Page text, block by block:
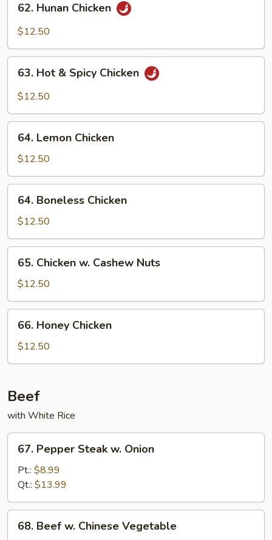
Hunan
Chicken
62. Hunan Chicken
$12.50
Hot
Chicken
63. Hot & Spicy Chicken
$12.50
Lemon
Chicken
64. Lemon Chicken
$12.50
Boneless
Chicken
64. Boneless Chicken
$12.50
Chicken
Cashew
Nuts
65. Chicken w. Cashew Nuts
$12.50
Honey
Chicken
66. Honey Chicken
$12.50
Beef
with White Rice
Pepper
Steak
Onion
67. Pepper Steak w. Onion
Pt.: $8.99
Qt.: $13.99
Beef
68. Beef w. Chinese Vegetable